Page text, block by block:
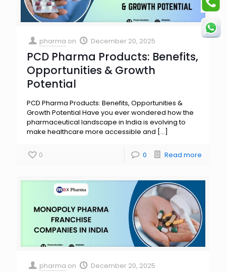
pharma on December 20, 2025
PCD Pharma Products: Benefits,
Opportunities & Growth
Potential
PCD Pharma Products: Benefits, Opportunities &
Growth Potential Have you ever wondered how the
pharmaceutical landscape in India is evolving to
make healthcare more accessible and […]
0 0 Read more
pharma on December 20, 2025